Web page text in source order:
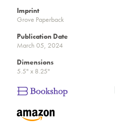
Imprint
Grove Paperback
Publication Date
March 05, 2024
Dimensions
5.5" x 8.25"